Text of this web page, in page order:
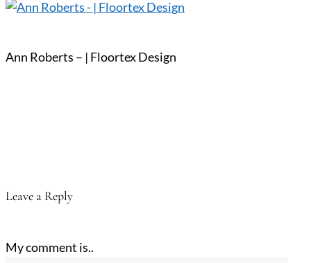
Ann Roberts – | Floortex Design
Leave a Reply
My comment is..